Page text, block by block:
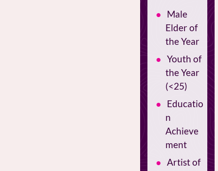
Male
Elder of
the Year
Youth of
the Year
(<25)
Educatio
n
Achieve
ment
Artist of